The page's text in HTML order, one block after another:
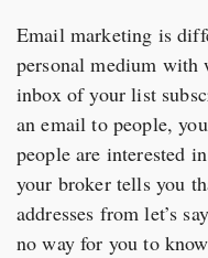
Email marketing is
personal medium with
inbox of your list
an email to people,
people are interested
your broker tells you
addresses from let’s
no way for you to